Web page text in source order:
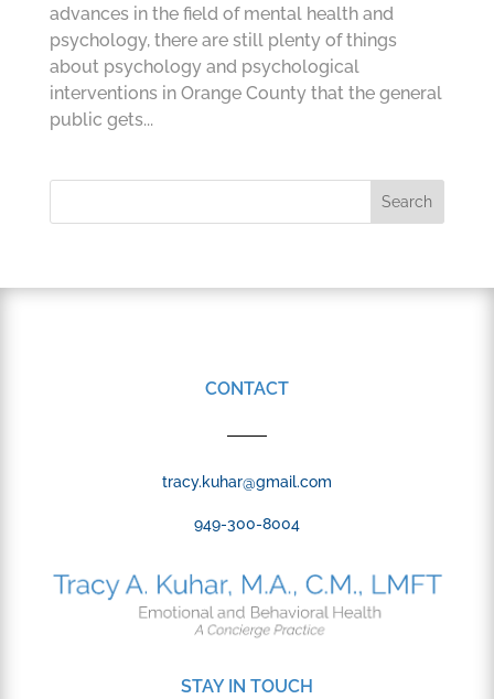
advances in the field of mental health and
psychology, there are still plenty of things
about psychology and psychological
interventions in Orange County that the general
public gets...
CONTACT
tracy.kuhar@gmail.com
949-300-8004
STAY IN TOUCH